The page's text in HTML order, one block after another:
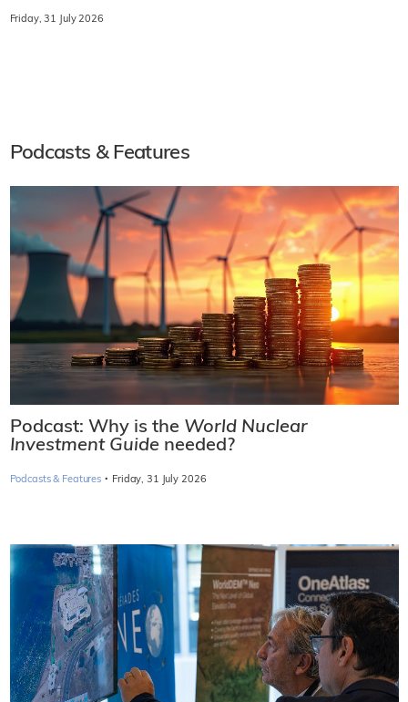
Friday, 31 July 2026
Podcasts & Features
Podcast: Why is the World Nuclear
Investment Guide needed?
Podcasts & Features · Friday, 31 July 2026